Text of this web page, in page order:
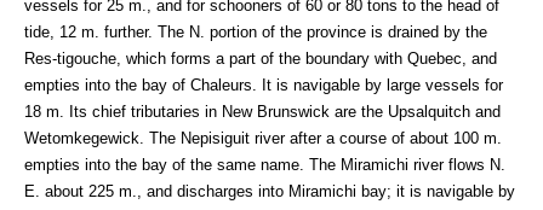
vessels for 25 m., and for schooners of 60 or 80 tons to the head of
tide, 12 m. further. The N. portion of the province is drained by the
Res-tigouche, which forms a part of the boundary with Quebec, and
empties into the bay of Chaleurs. It is navigable by large vessels for
18 m. Its chief tributaries in New Brunswick are the Upsalquitch and
Wetomkegewick. The Nepisiguit river after a course of about 100 m.
empties into the bay of the same name. The Miramichi river flows N.
E. about 225 m., and discharges into Miramichi bay; it is navigable by